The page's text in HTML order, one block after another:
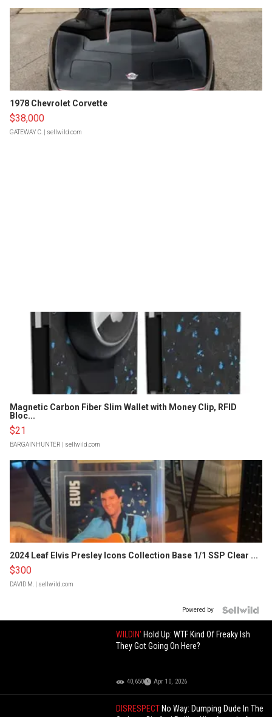
1978 Chevrolet Corvette
$38,000
GATEWAY C. | sellwild.com
Magnetic Carbon Fiber Slim Wallet with Money Clip, RFID
Bloc...
$21
BARGAINHUNTER | sellwild.com
2024 Leaf Elvis Presley Icons Collection Base 1/1 SSP Clear ...
$300
DAVID M. | sellwild.com
Powered by
WILDIN' Hold Up: WTF Kind Of Freaky Ish
They Got Going On Here?
40,650 Apr 10, 2026
DISRESPECT No Way: Dumping Dude In The